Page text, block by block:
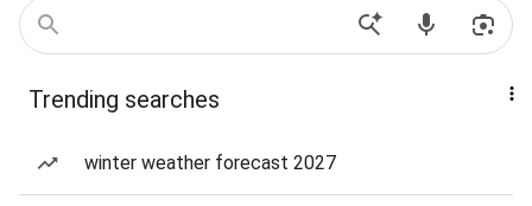
Trending searches
winter weather forecast 2027